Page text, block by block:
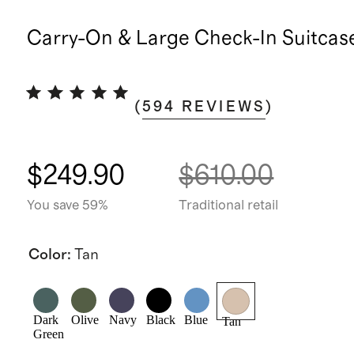
Carry-On & Large Check-In
(594 REVIEWS )
$249.90
You save 59%
$610.00
Traditional retail
Color: Tan
Dark
Green
Olive Navy Black Blue Tan